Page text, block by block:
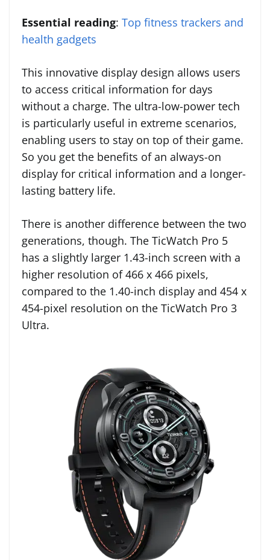
Essential reading: Top fitness trackers and
health gadgets
This innovative display design allows users
to access critical information for days
without a charge. The ultra-low-power tech
is particularly useful in extreme scenarios,
enabling users to stay on top of their game.
So you get the benefits of an always-on
display for critical information and a longer-
lasting battery life.
There is another difference between the two
generations, though. The TicWatch Pro 5
has a slightly larger 1.43-inch screen with a
higher resolution of 466 x 466 pixels,
compared to the 1.40-inch display and 454 x
454-pixel resolution on the TicWatch Pro 3
Ultra.